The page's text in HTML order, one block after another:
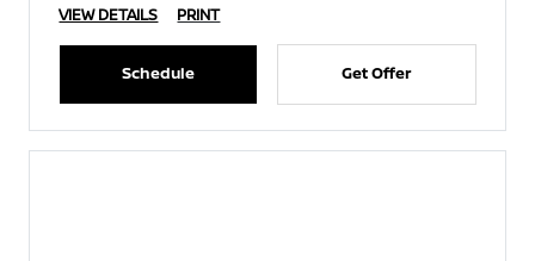
VIEW DETAILS
PRINT
Schedule Get Offer